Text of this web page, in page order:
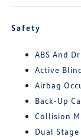
Safety
ABS And
Active
Airbag
Back-Up
Collision
Dual